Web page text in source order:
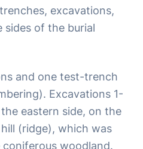
excavations,
sides of the burial
and one test-trench
Excavations 1-
eastern side, on the
(ridge), which was
woodland.